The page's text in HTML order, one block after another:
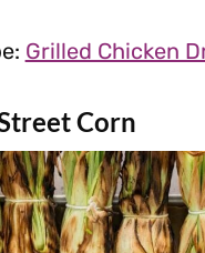
Grilled Chicken
Corn